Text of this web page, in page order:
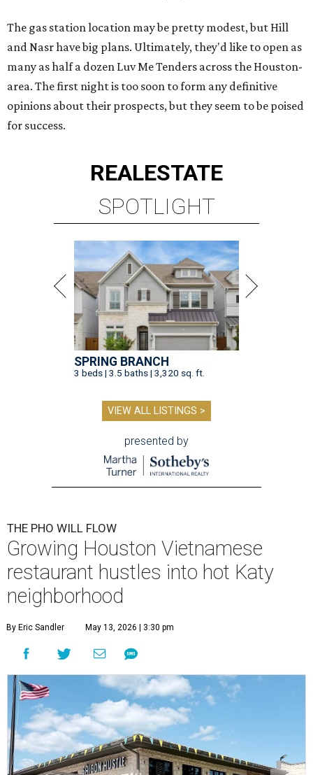
The gas station location may be pretty modest, but Hill
and Nasr have big plans. Ultimately, they'd like to open as
many as half a dozen Luv Me Tenders across the Houston-
area. The first night is too soon to form any definitive
opinions about their prospects, but they seem to be poised
for success.
REALESTATE
SPOTLIGHT
SPRING BRANCH
3 beds | 3.5 baths | 3,320 sq. ft.
VIEW ALL LISTINGS >
presented by
THE PHO WILL FLOW
Growing Houston Vietnamese
restaurant hustles into hot Katy
neighborhood
By Eric Sandler May 13, 2026 | 3:30 pm